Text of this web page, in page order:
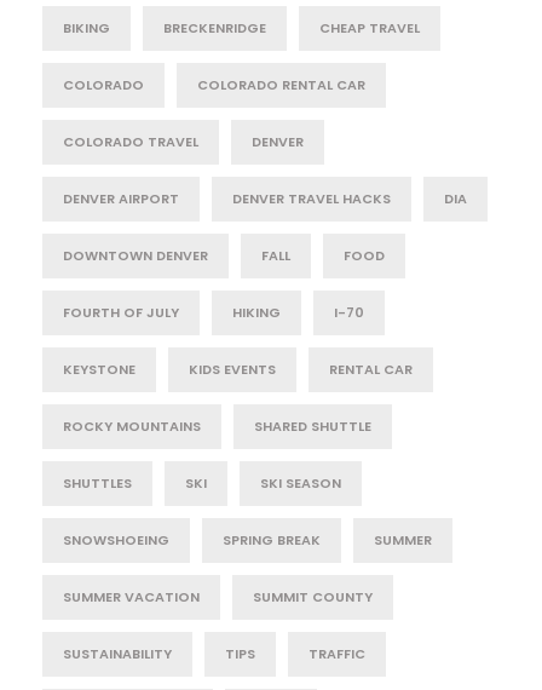
BIKING BRECKENRIDGE CHEAP TRAVEL
COLORADO COLORADO RENTAL CAR
COLORADO TRAVEL DENVER
DENVER AIRPORT DENVER TRAVEL HACKS DIA
DOWNTOWN DENVER FALL FOOD
FOURTH OF JULY HIKING I-70
KEYSTONE KIDS EVENTS RENTAL CAR
ROCKY MOUNTAINS SHARED SHUTTLE
SHUTTLES SKI SKI SEASON
SNOWSHOEING SPRING BREAK SUMMER
SUMMER VACATION SUMMIT COUNTY
SUSTAINABILITY TIPS TRAFFIC